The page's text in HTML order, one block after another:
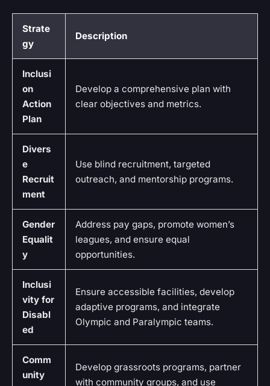
Strate
gy
Description
Inclusi
on
Action
Plan
Develop a comprehensive plan with
clear objectives and metrics.
Divers
e
Recruit
ment
Use blind recruitment, targeted
outreach, and mentorship programs.
Gender
Equalit
y
Address pay gaps, promote women’s
leagues, and ensure equal
opportunities.
Inclusi
vity for
Disabl
ed
Ensure accessible facilities, develop
adaptive programs, and integrate
Olympic and Paralympic teams.
Comm
unity
Develop grassroots programs, partner
with community groups, and use